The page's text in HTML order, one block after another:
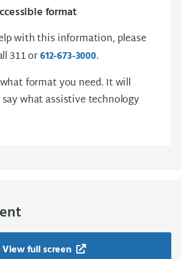
format
with this information, please
311 or612-673-3000.
format you need. It will
what assistive technology
View full screen